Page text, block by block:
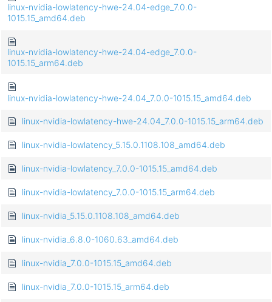
linux-nvidia-lowlatency-hwe-24.04-edge_7.0.0-
1015.15_amd64.deb
linux-nvidia-lowlatency-hwe-24.04-edge_7.0.0-
1015.15_arm64.deb
linux-nvidia-lowlatency-hwe-24.04_7.0.0-1015.15_amd64.deb
linux-nvidia-lowlatency-hwe-24.04_7.0.0-1015.15_arm64.deb
linux-nvidia-lowlatency_5.15.0.1108.108_amd64.deb
linux-nvidia-lowlatency_7.0.0-1015.15_amd64.deb
linux-nvidia-lowlatency_7.0.0-1015.15_arm64.deb
linux-nvidia_5.15.0.1108.108_amd64.deb
linux-nvidia_6.8.0-1060.63_amd64.deb
linux-nvidia_7.0.0-1015.15_amd64.deb
linux-nvidia_7.0.0-1015.15_arm64.deb